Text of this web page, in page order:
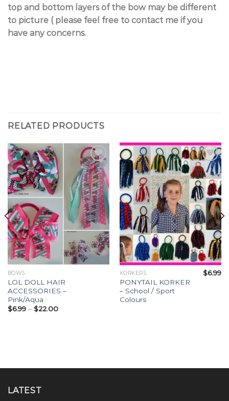
top and bottom layers of the bow may be different
to picture ( please feel free to contact me if you
have any concerns.
RELATED PRODUCTS
Add to
Wishlist
BOWS
LOL DOLL HAIR
ACCESSORIES –
Pink/Aqua
$6.99– $22.00
Add to
Wishlist
KORKERS
PONYTAIL KORKER
– School / Sport
Colours
$6.99
LATEST